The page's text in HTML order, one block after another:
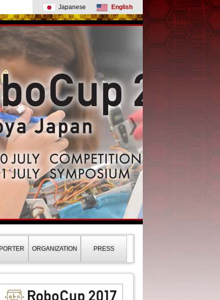
Japanese English
ORGANIZATION PRESS